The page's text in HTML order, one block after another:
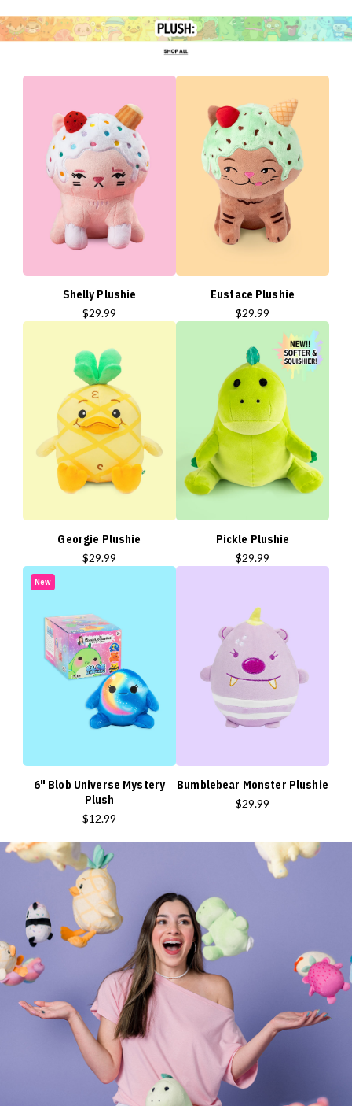
Shelly Plushie
$29.99
Eustace Plushie
$29.99
Georgie Plushie
$29.99
Pickle Plushie
$29.99
New
6" Blob Universe Mystery
Plush
$12.99
Bumblebear Monster Plushie
$29.99